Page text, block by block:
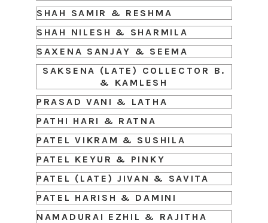
SHAH SAMIR & RESHMA
SHAH NILESH & SHARMILA
SAXENA SANJAY & SEEMA
SAKSENA (LATE) COLLECTOR B.
& KAMLESH
PRASAD VANI & LATHA
PATHI HARI & RATNA
PATEL VIKRAM & SUSHILA
PATEL KEYUR & PINKY
PATEL (LATE) JIVAN & SAVITA
PATEL HARISH & DAMINI
NAMADURAI EZHIL & RAJITHA